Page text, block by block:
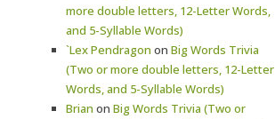
more double letters, 12-Letter Words,
and 5-Syllable Words)
`Lex Pendragon on Big Words Trivia
(Two or more double letters, 12-Letter
Words, and 5-Syllable Words)
Brian on Big Words Trivia (Two or